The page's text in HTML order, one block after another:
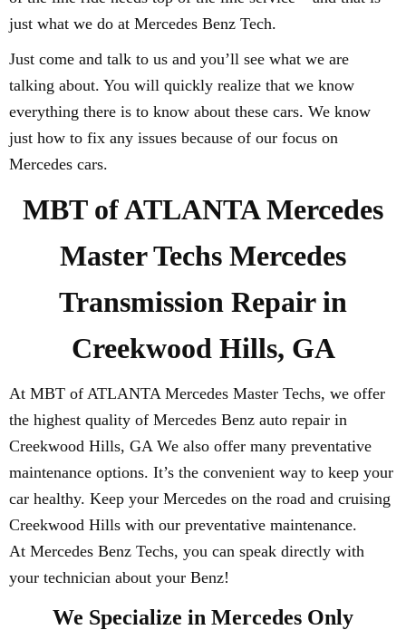
just what we do at Mercedes Benz Tech.
Just come and talk to us and you’ll see what we are
talking about. You will quickly realize that we know
everything there is to know about these cars. We know
just how to fix any issues because of our focus on
Mercedes cars.
MBT of ATLANTA Mercedes
Master Techs Mercedes
Transmission Repair in
Creekwood Hills, GA
At MBT of ATLANTA Mercedes Master Techs, we offer
the highest quality of Mercedes Benz auto repair in
Creekwood Hills, GA We also offer many preventative
maintenance options. It’s the convenient way to keep your
car healthy. Keep your Mercedes on the road and cruising
Creekwood Hills with our preventative maintenance.
At Mercedes Benz Techs, you can speak directly with
your technician about your Benz!
We Specialize in Mercedes Only